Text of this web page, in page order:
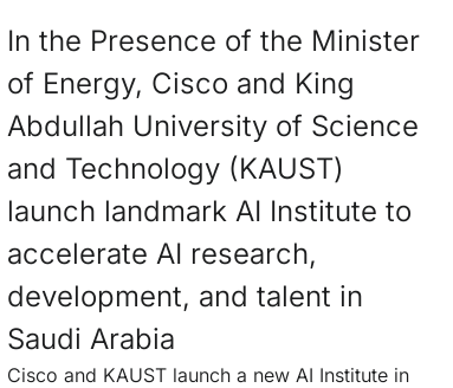
In the Presence of the Minister
of Energy, Cisco and King
Abdullah University of Science
and Technology (KAUST)
launch landmark AI Institute to
accelerate AI research,
development, and talent in
Saudi Arabia
Cisco and KAUST launch a new AI Institute in